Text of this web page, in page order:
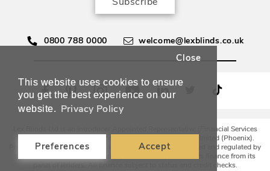
This website uses cookies to ensure
you get the best experience on our
website. Privacy Policy
Close
Preferences Accept
0800 788 0000 welcome@lexblinds.co.uk
Lex Blinds Ltd is an Introducer Appointed Representative (Financial Services
Register No. 988594) of Phoenix Financial Consultants Limited (Phoenix).
Phoenix is a credit broker, not a lender. Phoenix is authorised and regulated by
the Financial Conduct Authority (FRN: 539195), and offers finance from its
panel of lenders. All finance subject to status and credit checks.